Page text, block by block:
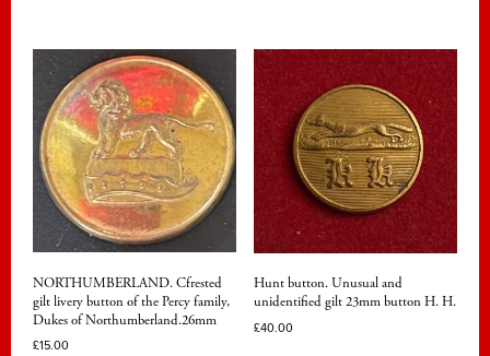
NORTHUMBERLAND. Cfrested
gilt livery button of the Percy family,
Dukes of Northumberland.26mm
£15.00
Hunt button. Unusual and
unidentified gilt 23mm button H. H.
£40.00